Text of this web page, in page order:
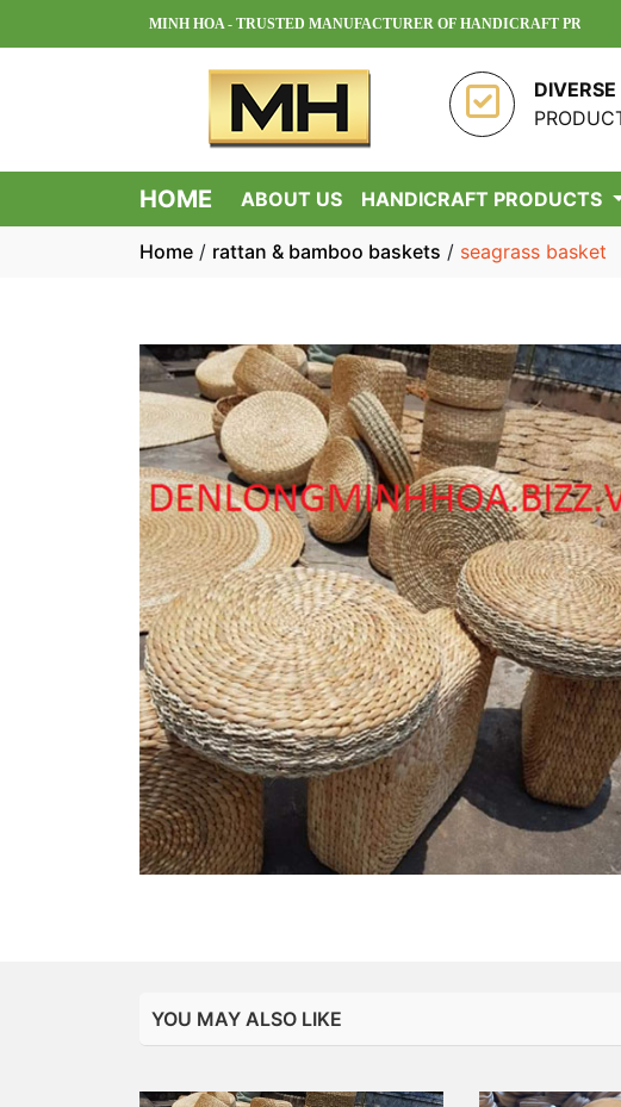
MINH HOA - TRUSTED MANUFACTURER OF HANDICRAFT PRODUCTS IN
DIVERSE
HOME ABOUT US HANDICRAFT PRODUCTS
Home / rattan & bamboo baskets / seagrass basket
YOU MAY ALSO LIKE